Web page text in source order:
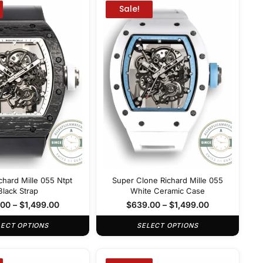
Mille 055 Ntpt
Strap
– $1,499.00
OPTIONS
Sale!
Super Clone Richard Mille 055
White Ceramic Case
$639.00 – $1,499.00
SELECT OPTIONS